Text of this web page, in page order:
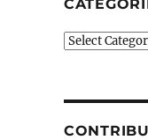
Categories